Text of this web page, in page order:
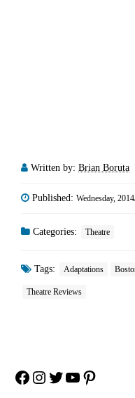
Written by: Brian Boruta
Published: Wednesday,
Categories: Theatre
Tags: Adaptations
Theatre Reviews
Facebook
Instagram
Twitter
YouTube
Pinterest